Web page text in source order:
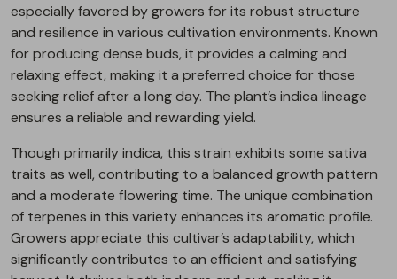
especially favored by growers for its robust structure
and resilience in various cultivation environments. Known
for producing dense buds, it provides a calming and
relaxing effect, making it a preferred choice for those
seeking relief after a long day. The plant’s indica lineage
ensures a reliable and rewarding yield.
Though primarily indica, this strain exhibits some sativa
traits as well, contributing to a balanced growth pattern
and a moderate flowering time. The unique combination
of terpenes in this variety enhances its aromatic profile.
Growers appreciate this cultivar’s adaptability, which
significantly contributes to an efficient and satisfying